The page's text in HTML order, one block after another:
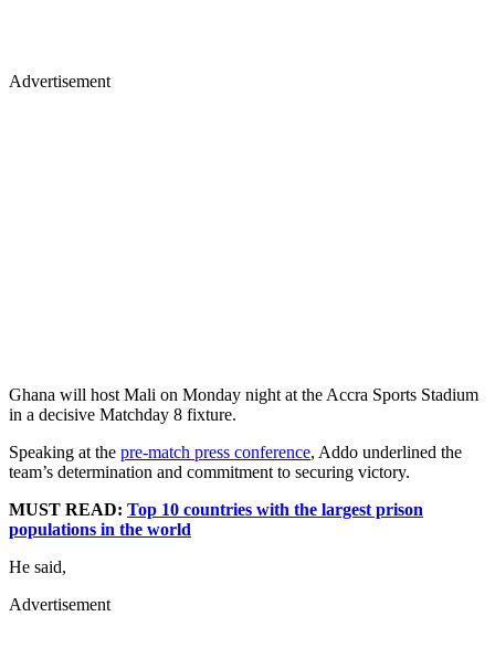
Advertisement
Ghana will host Mali on Monday night at the Accra Sports Stadium
in a decisive Matchday 8 fixture.
Speaking at the pre-match press conference, Addo underlined the
team’s determination and commitment to securing victory.
MUST READ: Top 10 countries with the largest prison
populations in the world
He said,
Advertisement